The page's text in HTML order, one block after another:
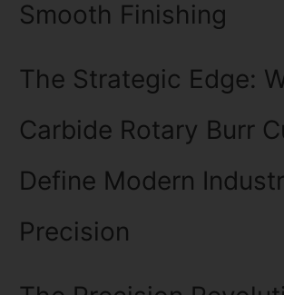
Smooth Finishing
The Strategic Edge:
Carbide Rotary Burr
Define Modern
Precision